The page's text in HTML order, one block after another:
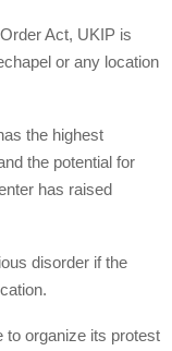
Act, UKIP is
or any location
the highest
the potential for
has raised
disorder if the
to organize its protest